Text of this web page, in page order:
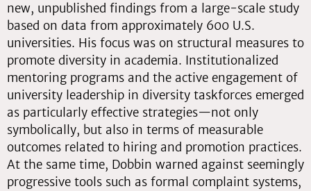
new, unpublished findings from a large-scale study
based on data from approximately 600 U.S.
universities. His focus was on structural measures to
promote diversity in academia. Institutionalized
mentoring programs and the active engagement of
university leadership in diversity taskforces emerged
as particularly effective strategies—not only
symbolically, but also in terms of measurable
outcomes related to hiring and promotion practices.
At the same time, Dobbin warned against seemingly
progressive tools such as formal complaint systems,